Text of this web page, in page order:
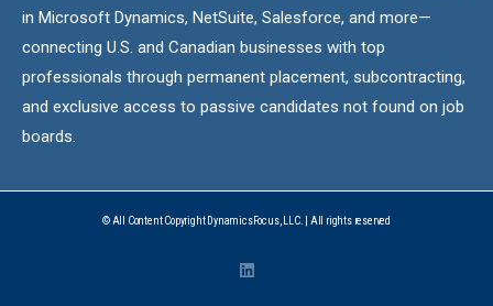
in Microsoft Dynamics, NetSuite, Salesforce, and more—
connecting U.S. and Canadian businesses with top
professionals through permanent placement, subcontracting,
and exclusive access to passive candidates not found on job
boards.
© All Content Copyright DynamicsFocus, LLC. | All rights reserved